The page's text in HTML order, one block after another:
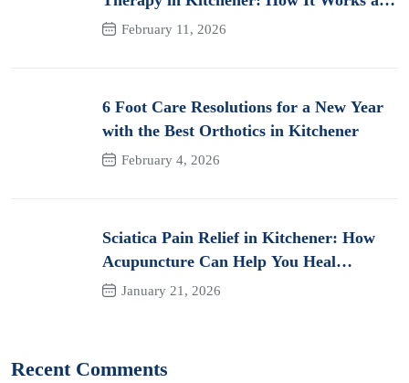
Its Benefits for Pain
February 11, 2026
6 Foot Care Resolutions for a New Year
with the Best Orthotics in Kitchener
February 4, 2026
Sciatica Pain Relief in Kitchener: How
Acupuncture Can Help You Heal
Naturally
January 21, 2026
Recent Comments